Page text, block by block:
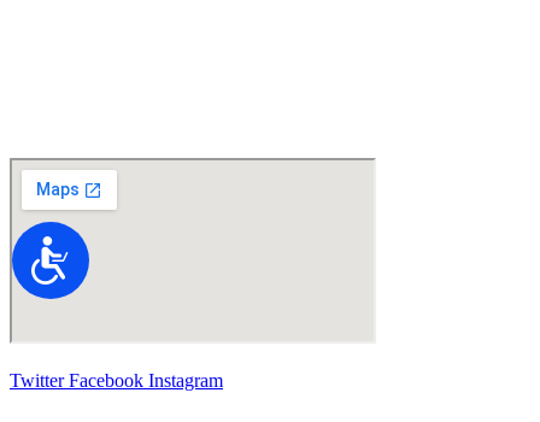
Accessibility
Twitter Facebook Instagram